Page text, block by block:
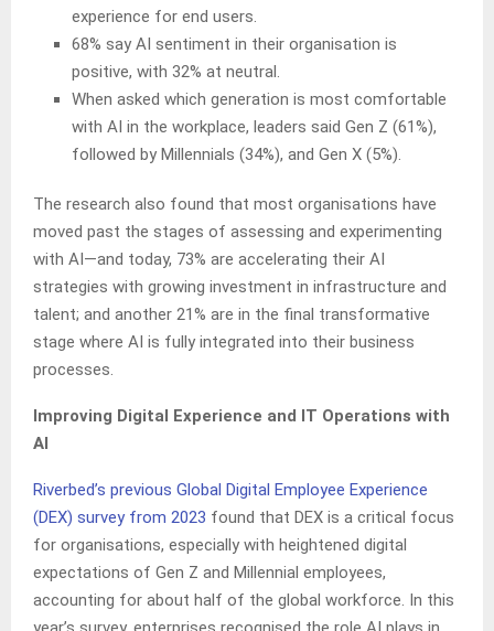
experience for end users.
68% say AI sentiment in their organisation is
positive, with 32% at neutral.
When asked which generation is most comfortable
with AI in the workplace, leaders said Gen Z (61%),
followed by Millennials (34%), and Gen X (5%).
The research also found that most organisations have
moved past the stages of assessing and experimenting
with AI—and today, 73% are accelerating their AI
strategies with growing investment in infrastructure and
talent; and another 21% are in the final transformative
stage where AI is fully integrated into their business
processes.
Improving Digital Experience and IT Operations with
AI
Riverbed’s previous Global Digital Employee Experience
(DEX) survey from 2023 found that DEX is a critical focus
for organisations, especially with heightened digital
expectations of Gen Z and Millennial employees,
accounting for about half of the global workforce. In this